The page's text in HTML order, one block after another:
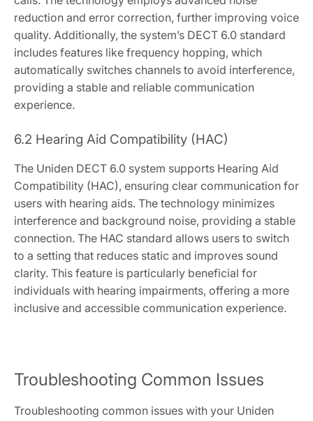
reduction and error correction, further improving voice
quality. Additionally, the system’s DECT 6.0 standard
includes features like frequency hopping, which
automatically switches channels to avoid interference,
providing a stable and reliable communication
experience.
6.2 Hearing Aid Compatibility (HAC)
The Uniden DECT 6.0 system supports Hearing Aid
Compatibility (HAC), ensuring clear communication for
users with hearing aids. The technology minimizes
interference and background noise, providing a stable
connection. The HAC standard allows users to switch
to a setting that reduces static and improves sound
clarity. This feature is particularly beneficial for
individuals with hearing impairments, offering a more
inclusive and accessible communication experience.
Troubleshooting Common Issues
Troubleshooting common issues with your Uniden